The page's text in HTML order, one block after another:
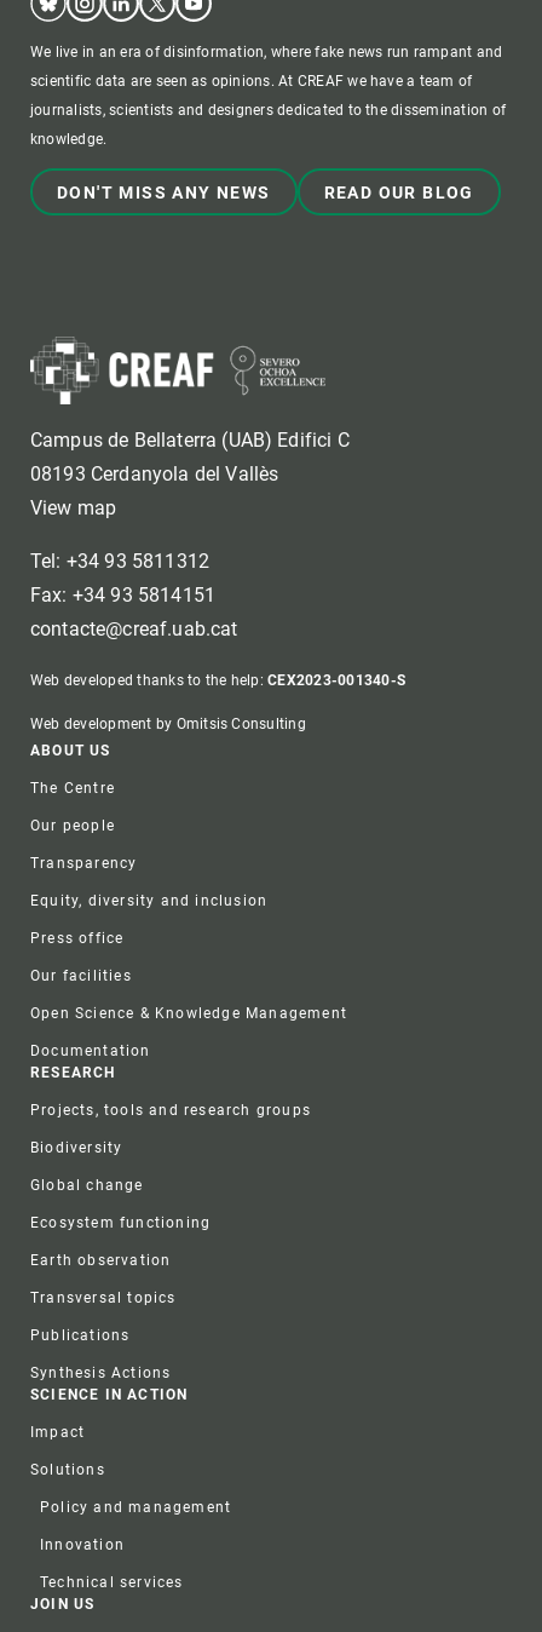
We live in an era of disinformation, where fake news run rampant and
scientific data are seen as opinions. At CREAF we have a team of
journalists, scientists and designers dedicated to the dissemination of
knowledge.
DON'T MISS ANY NEWS READ OUR BLOG
Campus de Bellaterra (UAB) Edifici C
08193 Cerdanyola del Vallès
View map
Tel: +34 93 5811312
Fax: +34 93 5814151
contacte@creaf.uab.cat
Web developed thanks to the help:CEX2023-001340-S
Web development by Omitsis Consulting
Footer
ABOUT US
The Centre
Our people
Transparency
Equity, diversity and inclusion
Press office
Our facilities
Open Science & Knowledge Management
Documentation
RESEARCH
Projects, tools and research groups
Biodiversity
Global change
Ecosystem functioning
Earth observation
Transversal topics
Publications
Synthesis Actions
SCIENCE IN ACTION
Impact
Solutions
Policy and management
Innovation
Technical services
JOIN US